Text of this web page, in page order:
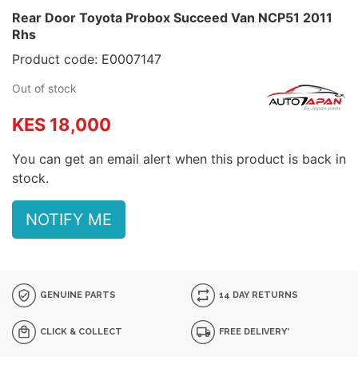
Rear Door Toyota Probox Succeed Van NCP51 2011
Rhs
Product code: E0007147
Out of stock
KES 18,000
You can get an email alert when this product is back in
stock.
NOTIFY ME
GENUINE PARTS 14 DAY RETURNS
CLICK & COLLECT FREE DELIVERY*